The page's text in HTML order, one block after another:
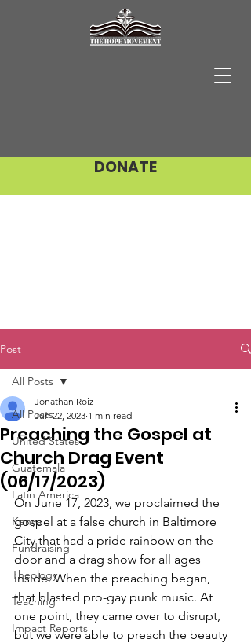
DONATE
Post
All Posts
United States
Guatemala
Latin America
Kenya
Fundraising
Theology
Teaching
Impact Reports
All Posts
Preaching the Gospel at
Church Drag Event
(06/17/2023)
Jonathan Roiz
Jun 22, 2023 1 min read
On June 17, 2023, we proclaimed the
gospel at a false church in Baltimore
City that had a pride rainbow on the
door and a drag show for all ages
inside. When the preaching began,
that blasted pro-gay punk music. At
one point, they came over to disrupt,
but we were able to preach the beauty